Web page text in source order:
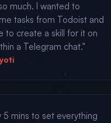
much. I wanted to
tasks from Todoist and
to create a skill for it on
a Telegram chat."
5 mins to set everything